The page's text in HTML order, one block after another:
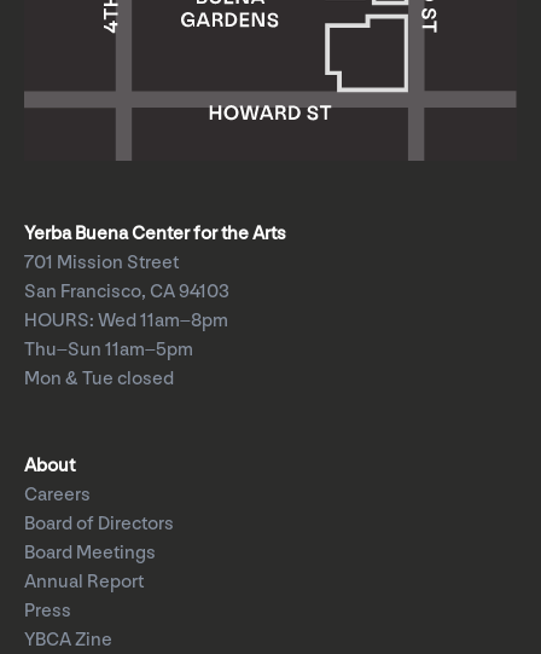
Yerba Buena Center for the Arts
701 Mission Street
San Francisco, CA 94103
HOURS: Wed 11am–8pm
Thu–Sun 11am–5pm
Mon & Tue closed
About
Careers
Board of Directors
Board Meetings
Annual Report
Press
YBCA Zine